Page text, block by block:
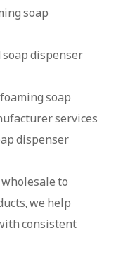
soap
dispenser
soap
services
dispenser
to
we help
consistent